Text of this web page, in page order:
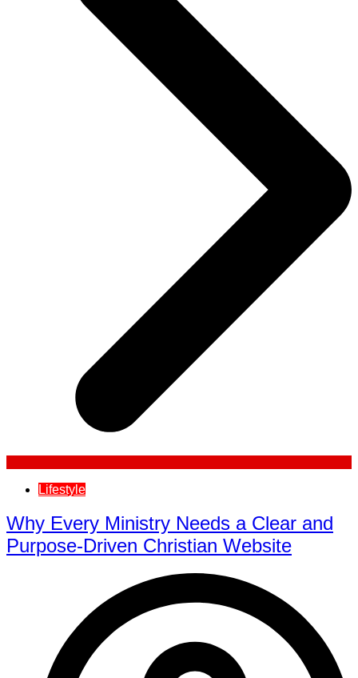
Lifestyle
Why Every Ministry Needs a Clear and
Purpose-Driven Christian Website